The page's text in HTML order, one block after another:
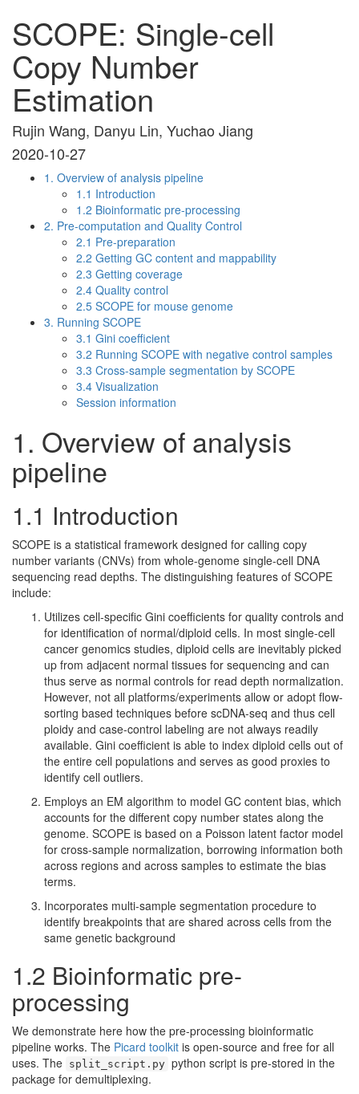
SCOPE: Single-cell
Copy Number
Estimation
Rujin Wang, Danyu Lin, Yuchao Jiang
2020-10-27
1. Overview of analysis pipeline
1.1 Introduction
1.2 Bioinformatic pre-processing
2. Pre-computation and Quality Control
2.1 Pre-preparation
2.2 Getting GC content and mappability
2.3 Getting coverage
2.4 Quality control
2.5 SCOPE for mouse genome
3. Running SCOPE
3.1 Gini coefficient
3.2 Running SCOPE with negative control samples
3.3 Cross-sample segmentation by SCOPE
3.4 Visualization
Session information
1. Overview of analysis
pipeline
1.1 Introduction
SCOPE is a statistical framework designed for calling copy
number variants (CNVs) from whole-genome single-cell DNA
sequencing read depths. The distinguishing features of SCOPE
include:
Utilizes cell-specific Gini coefficients for quality controls and
for identification of normal/diploid cells. In most single-cell
cancer genomics studies, diploid cells are inevitably picked
up from adjacent normal tissues for sequencing and can
thus serve as normal controls for read depth normalization.
However, not all platforms/experiments allow or adopt flow-
sorting based techniques before scDNA-seq and thus cell
ploidy and case-control labeling are not always readily
available. Gini coefficient is able to index diploid cells out of
the entire cell populations and serves as good proxies to
identify cell outliers.
Employs an EM algorithm to model GC content bias, which
accounts for the different copy number states along the
genome. SCOPE is based on a Poisson latent factor model
for cross-sample normalization, borrowing information both
across regions and across samples to estimate the bias
terms.
Incorporates multi-sample segmentation procedure to
identify breakpoints that are shared across cells from the
same genetic background
1.2 Bioinformatic pre-
processing
We demonstrate here how the pre-processing bioinformatic
pipeline works. The Picard toolkit is open-source and free for all
uses. The split_script.py python script is pre-stored in the
package for demultiplexing.